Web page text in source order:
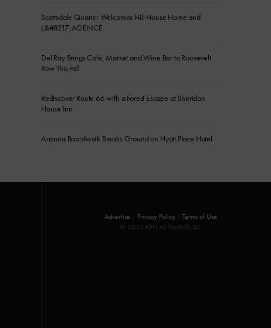
Scottsdale Quarter Welcomes Hill House Home and
L&#8217;AGENCE
Del Ray Brings Café, Market and Wine Bar to Roosevelt
Row This Fall
Rediscover Route 66 with a Forest Escape at Sheridan
House Inn
Arizona Boardwalk Breaks Ground on Hyatt Place Hotel
Advertise Privacy Policy
Terms of Use
© 2025 KFH AZ Foothills LLC